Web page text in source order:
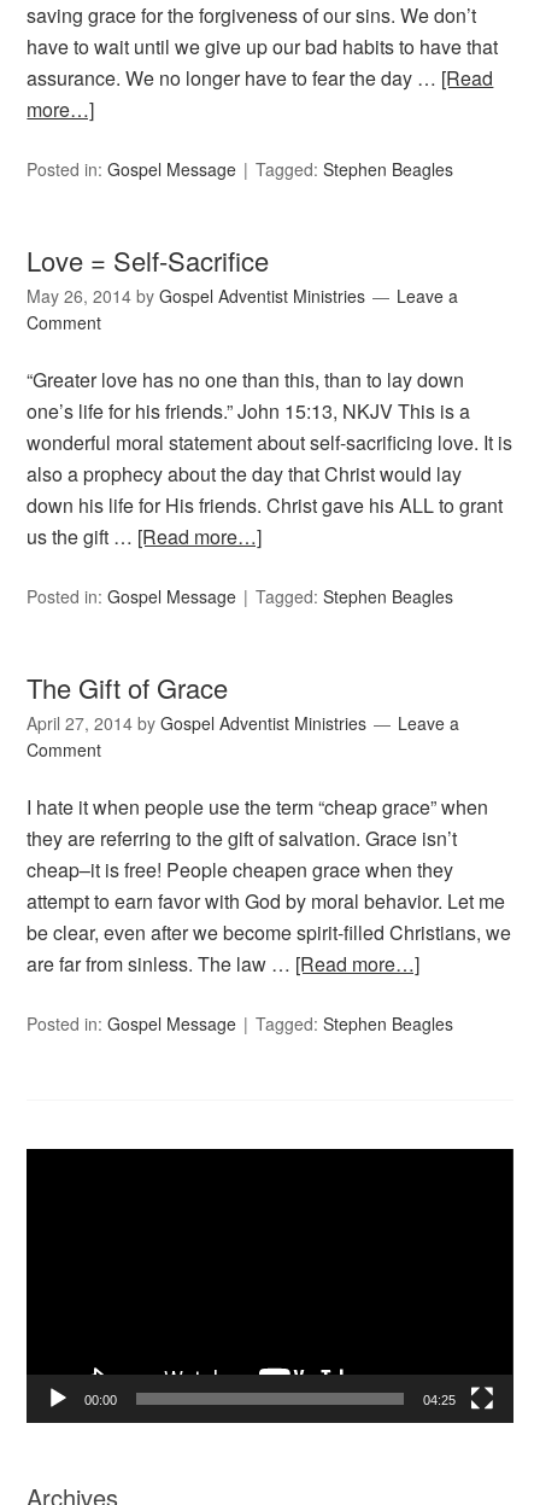
saving grace for the forgiveness of our sins. We don’t
have to wait until we give up our bad habits to have that
assurance. We no longer have to fear the day … [Read
more…]
Posted in:Gospel Message Tagged:Stephen Beagles
Love = Self-Sacrifice
May 26, 2014 byGospel Adventist Ministries
Leave a
Comment
“Greater love has no one than this, than to lay down
one’s life for his friends.” John 15:13, NKJV This is a
wonderful moral statement about self-sacrificing love. It is
also a prophecy about the day that Christ would lay
down his life for His friends. Christ gave his ALL to grant
us the gift … [Read more…]
Posted in:Gospel Message Tagged:Stephen Beagles
The Gift of Grace
April 27, 2014 byGospel Adventist Ministries
Leave a
Comment
I hate it when people use the term “cheap grace” when
they are referring to the gift of salvation. Grace isn’t
cheap–it is free! People cheapen grace when they
attempt to earn favor with God by moral behavior. Let me
be clear, even after we become spirit-filled Christians, we
are far from sinless. The law … [Read more…]
Posted in:Gospel Message Tagged:Stephen Beagles
00:00 04:25
Archives